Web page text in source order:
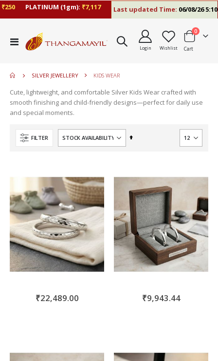
PLATINUM (1gm):₹7,117 Last updated Time:06/08/26 5:10
Toggle
Nav
Login Wishlist Cart
0items
SILVER JEWELLERY KIDS WEAR
Cute, lightweight, and comfortable Silver Kids Wear crafted with
smooth finishing and child-friendly designs—perfect for daily use
and special moments.
FILTER
Set
₹22,489.00 ₹9,943.44